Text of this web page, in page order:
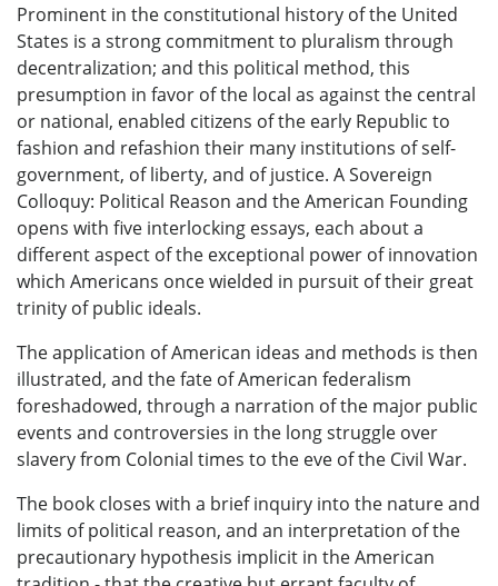
Prominent in the constitutional history of the United
States is a strong commitment to pluralism through
decentralization; and this political method, this
presumption in favor of the local as against the central
or national, enabled citizens of the early Republic to
fashion and refashion their many institutions of self-
government, of liberty, and of justice. A Sovereign
Colloquy: Political Reason and the American Founding
opens with five interlocking essays, each about a
different aspect of the exceptional power of innovation
which Americans once wielded in pursuit of their great
trinity of public ideals.
The application of American ideas and methods is then
illustrated, and the fate of American federalism
foreshadowed, through a narration of the major public
events and controversies in the long struggle over
slavery from Colonial times to the eve of the Civil War.
The book closes with a brief inquiry into the nature and
limits of political reason, and an interpretation of the
precautionary hypothesis implicit in the American